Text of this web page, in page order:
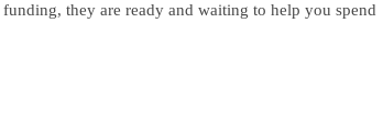
they are ready and waiting to help you spend